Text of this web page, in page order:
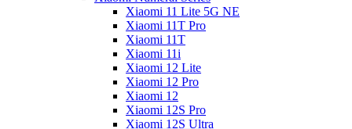
Xiaomi 11 Lite 5G NE
Xiaomi 11T Pro
Xiaomi 11T
Xiaomi 11i
Xiaomi 12 Lite
Xiaomi 12 Pro
Xiaomi 12
Xiaomi 12S Pro
Xiaomi 12S Ultra